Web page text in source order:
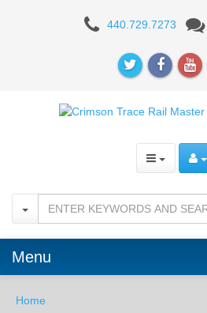
Crimson
Master
Sight
-
Green
440.729.7273
Menu
Home